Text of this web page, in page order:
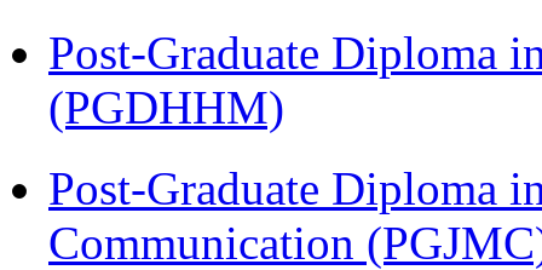
Post-Graduate Diploma
(PGDHHM)
Post-Graduate Diploma
Communication